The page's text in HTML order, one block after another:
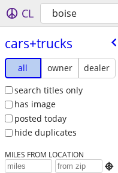
CL boise
cars+trucks
all owner
dealer
search titles only
has image
posted today
hide duplicates
MILES FROM LOCATION
